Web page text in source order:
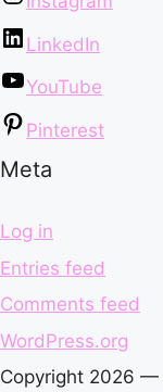
LinkedIn
YouTube
Pinterest
Meta
Log in
Entries feed
Comments feed
WordPress.org
Copyright 2026 —